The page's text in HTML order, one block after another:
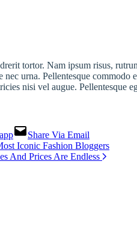
tortor. Nam ipsum risus,
nec urna. Pellentesque
nisi vel augue. Pellentesque
Share Via Email
Iconic Fashion Bloggers
And Prices Are Endless